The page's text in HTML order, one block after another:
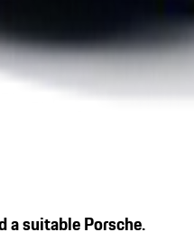
a suitable Porsche.